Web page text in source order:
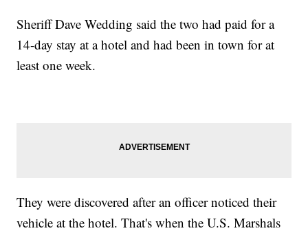
Sheriff Dave Wedding said the two had paid for a
14-day stay at a hotel and had been in town for at
least one week.
They were discovered after an officer noticed their
vehicle at the hotel. That's when the U.S. Marshals